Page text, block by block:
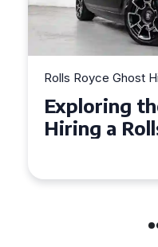
Rolls Royce Ghost
Why
Ghost for